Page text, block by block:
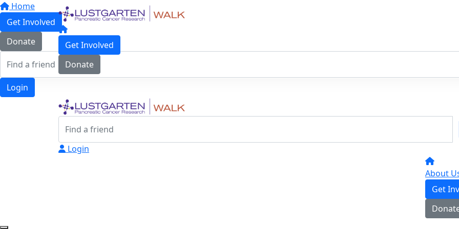
Home
Get Involved
Donate
Login
Get Involved
Donate
Login
About
Get